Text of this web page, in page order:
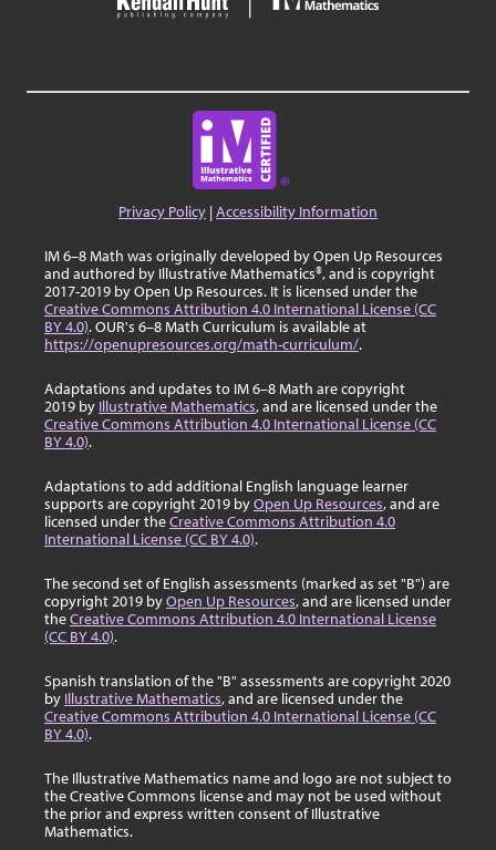
Privacy Policy |Accessibility Information
IM 6–8 Math was originally developed by Open Up Resources
and authored by Illustrative Mathematics®, and is copyright
2017-2019 by Open Up Resources. It is licensed under the
Creative Commons Attribution 4.0 International License (CC
BY 4.0). OUR's 6–8 Math Curriculum is available at
https://openupresources.org/math-curriculum/.
Adaptations and updates to IM 6–8 Math are copyright
2019 by Illustrative Mathematics, and are licensed under the
Creative Commons Attribution 4.0 International License (CC
BY 4.0).
Adaptations to add additional English language learner
supports are copyright 2019 byOpen Up Resources, and are
licensed under theCreative Commons Attribution 4.0
International License (CC BY 4.0).
The second set of English assessments (marked as set "B") are
copyright 2019 byOpen Up Resources, and are licensed under
theCreative Commons Attribution 4.0 International License
(CC BY 4.0).
Spanish translation of the "B" assessments are copyright 2020
by Illustrative Mathematics, and are licensed under the
Creative Commons Attribution 4.0 International License (CC
BY 4.0).
The Illustrative Mathematics name and logo are not subject to
the Creative Commons license and may not be used without
the prior and express written consent of Illustrative
Mathematics.